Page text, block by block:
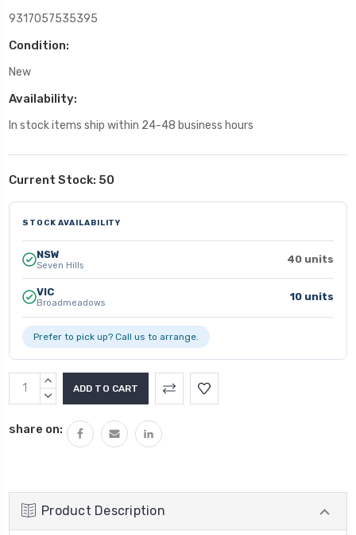
9317057535395
Condition:
New
Availability:
In stock items ship within 24-48 business hours
Current Stock: 50
STOCK AVAILABILITY
NSW
Seven Hills 40 units
VIC
Broadmeadows 10 units
Prefer to pick up? Call us to arrange.
INCREASE
QUANTITY:
DECREASE
share on:
Product Description